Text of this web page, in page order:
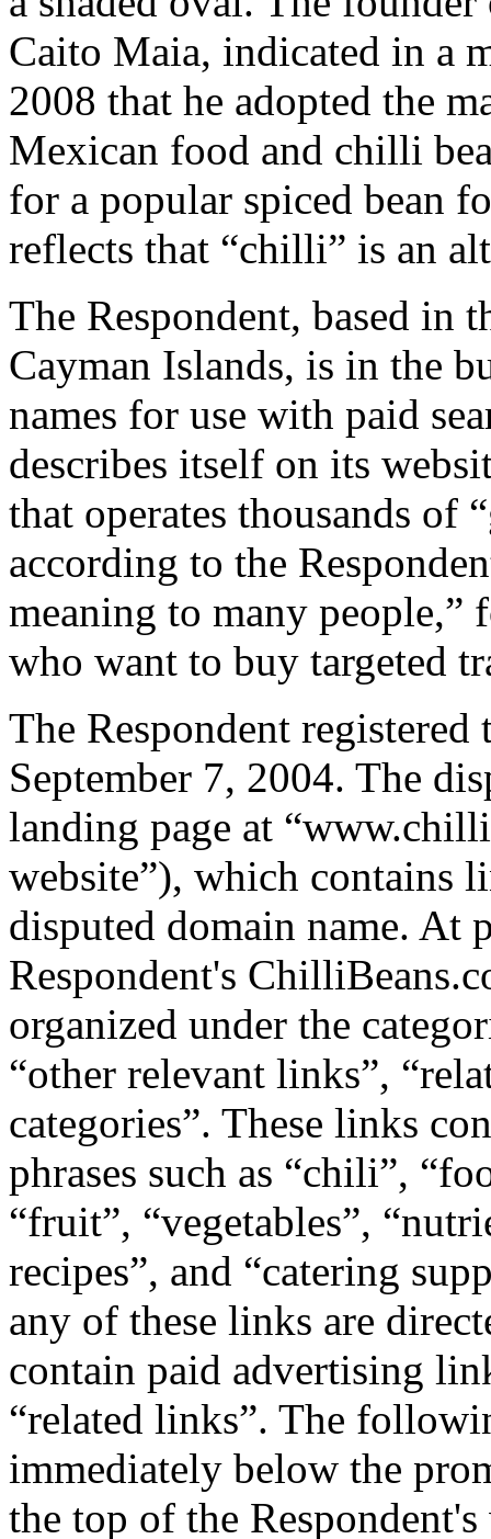
Caito Maia, indicated in a
2008 that he adopted the
Mexican food and chilli
for a popular spiced bean
reflects that “chilli” is an
The Respondent, based in
Cayman Islands, is in the
names for use with paid
describes itself on its
that operates thousands of
according to the
meaning to many people,”
who want to buy targeted
The Respondent
September 7, 2004. The
landing page at
website”), which contains
disputed domain name. At
Respondent's
organized under the
“other relevant links”,
categories”. These links
phrases such as “chili”,
“fruit”, “vegetables”,
recipes”, and “catering
any of these links are
contain paid advertising
“related links”. The
immediately below the
the top of the